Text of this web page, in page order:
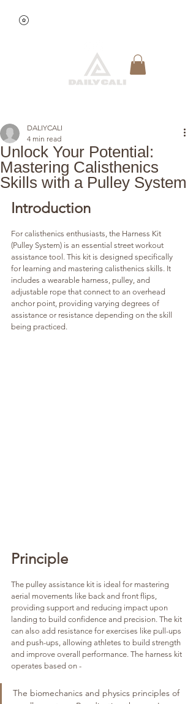
Unlock Your Potential:
Mastering Calisthenics
Skills with a Pulley System
DALIYCALI
4 min read
Introduction
For calisthenics enthusiasts, the Harness Kit
(Pulley System) is an essential street workout
assistance tool. This kit is designed specifically
for learning and mastering calisthenics skills. It
includes a wearable harness, pulley, and
adjustable rope that connect to an overhead
anchor point, providing varying degrees of
assistance or resistance depending on the skill
being practiced.
Principle
The pulley assistance kit is ideal for mastering
aerial movements like back and front flips,
providing support and reducing impact upon
landing to build confidence and precision. The kit
can also add resistance for exercises like pull-ups
and push-ups, allowing athletes to build strength
and improve overall performance. The harness kit
operates based on -
The biomechanics and physics principles of